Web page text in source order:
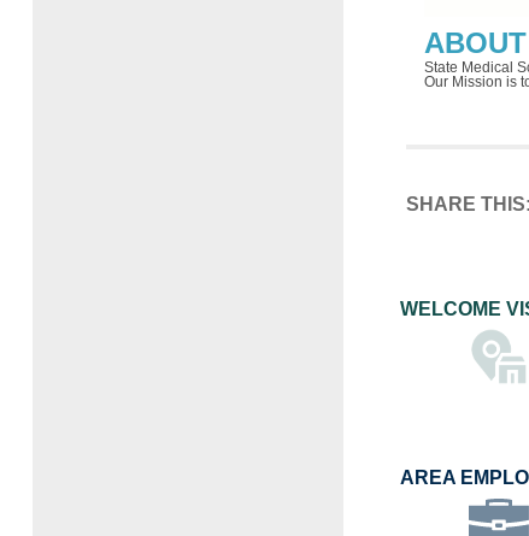
State Medical
Our Mission is
SHARE THIS:
WELCOME
AREA